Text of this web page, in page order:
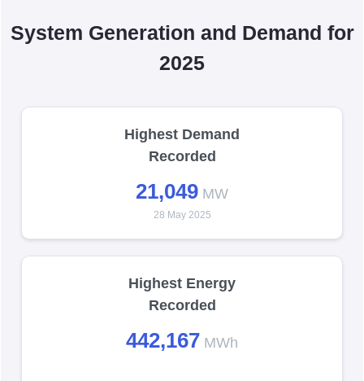
System Generation and Demand for
2025
Highest Demand
Recorded
21,049 MW
28 May 2025
Highest Energy
Recorded
442,167 MWh